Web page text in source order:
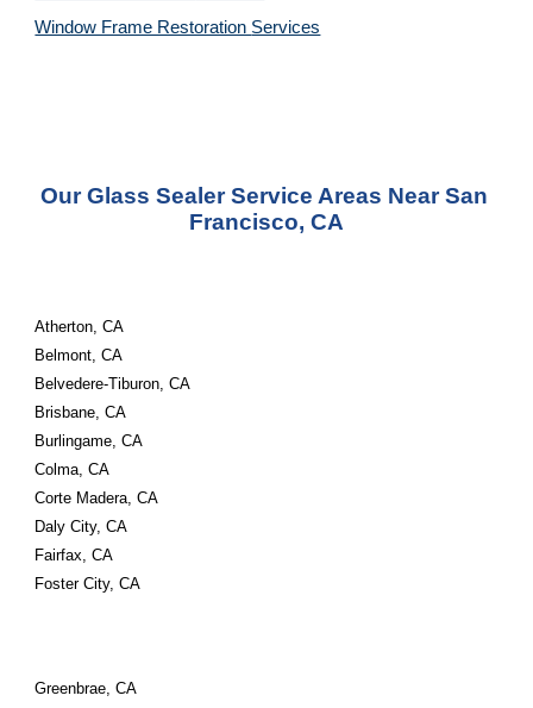
Window Frame Restoration Services
Our Glass Sealer Service Areas Near San
Francisco, CA
Atherton, CA
Belmont, CA
Belvedere-Tiburon, CA
Brisbane, CA
Burlingame, CA
Colma, CA
Corte Madera, CA
Daly City, CA
Fairfax, CA
Foster City, CA
Greenbrae, CA